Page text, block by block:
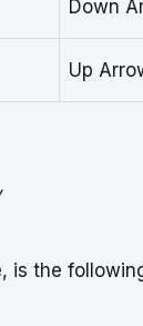
Down
Up
is the